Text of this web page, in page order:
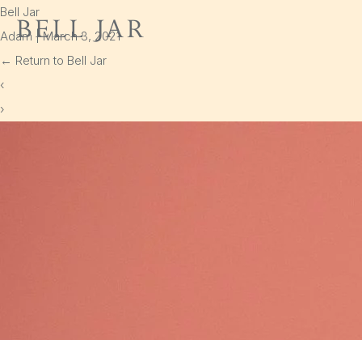
Home
Delivery
Bell Jar
Bell Jar
Adam |March 3, 2021
← Return to Bell Jar
‹
›